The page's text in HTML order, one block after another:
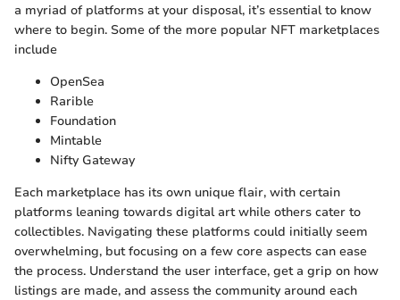
a myriad of platforms at your disposal, it’s essential to know
where to begin. Some of the more popular NFT marketplaces
include
OpenSea
Rarible
Foundation
Mintable
Nifty Gateway
Each marketplace has its own unique flair, with certain
platforms leaning towards digital art while others cater to
collectibles. Navigating these platforms could initially seem
overwhelming, but focusing on a few core aspects can ease
the process. Understand the user interface, get a grip on how
listings are made, and assess the community around each